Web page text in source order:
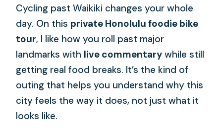
Cycling past Waikiki changes your whole
day. On this private Honolulu foodie bike
tour, I like how you roll past major
landmarks with live commentary while still
getting real food breaks. It’s the kind of
outing that helps you understand why this
city feels the way it does, not just what it
looks like.